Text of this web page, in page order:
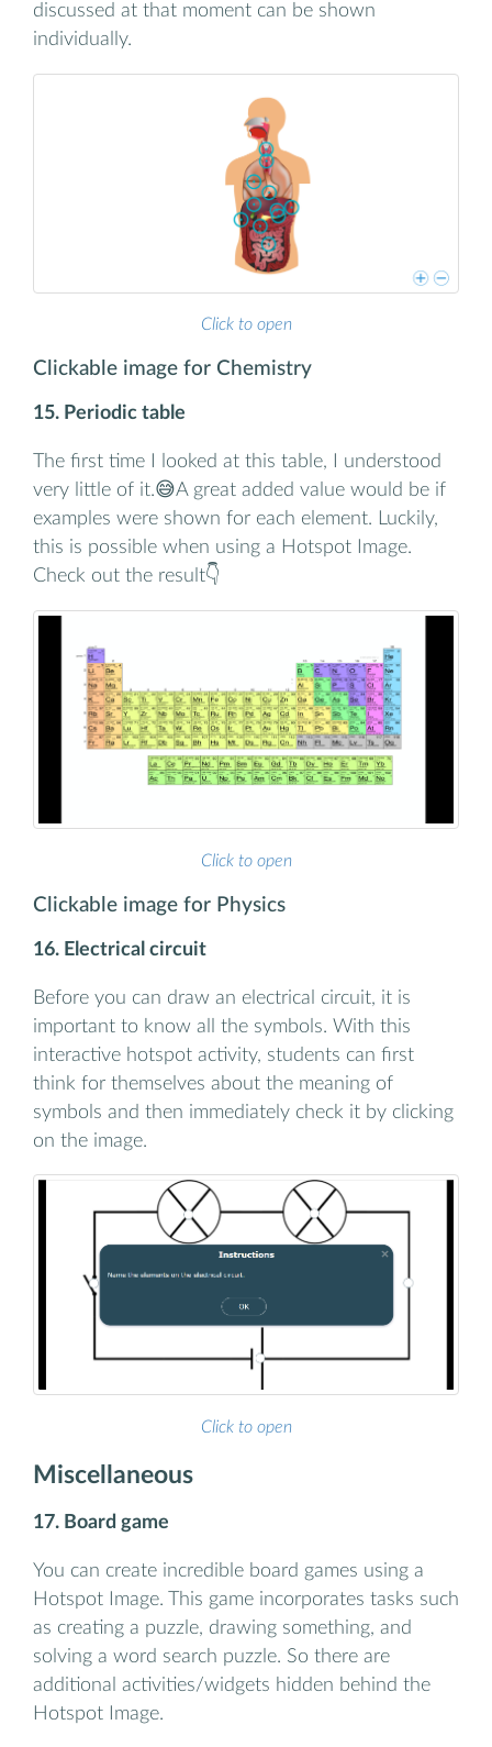
discussed at that moment can be shown
individually.
Click to open
Clickable image for Chemistry
15. Periodic table
The first time I looked at this table, I understood
very little of it.😅A great added value would be if
examples were shown for each element. Luckily,
this is possible when using a Hotspot Image.
Check out the result👇
Click to open
Clickable image for Physics
16. Electrical circuit
Before you can draw an electrical circuit, it is
important to know all the symbols. With this
interactive hotspot activity, students can first
think for themselves about the meaning of
symbols and then immediately check it by clicking
on the image.
Click to open
Miscellaneous
17. Board game
You can create incredible board games using a
Hotspot Image. This game incorporates tasks such
as creating a puzzle, drawing something, and
solving a word search puzzle. So there are
additional activities/widgets hidden behind the
Hotspot Image.